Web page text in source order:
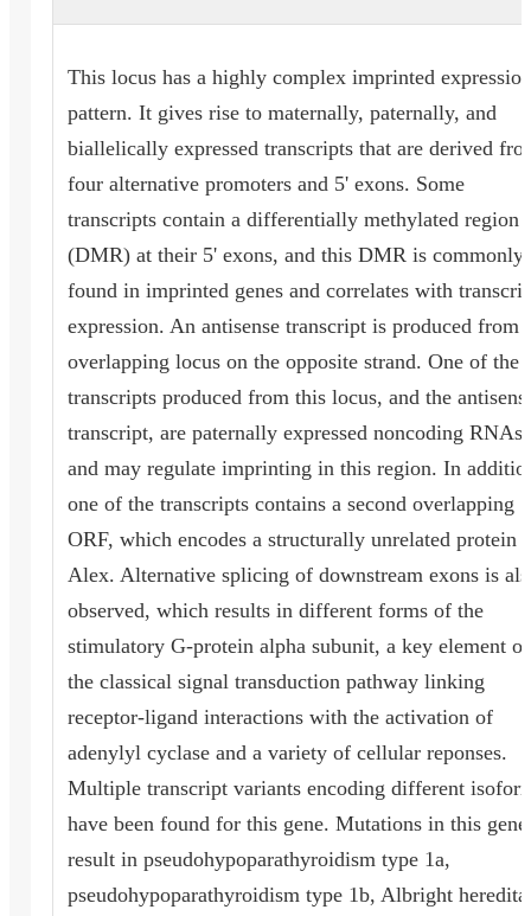
This locus has a highly complex imprinted expression
pattern. It gives rise to maternally, paternally, and
biallelically expressed transcripts that are derived
four alternative promoters and 5' exons. Some
transcripts contain a differentially methylated region
(DMR) at their 5' exons, and this DMR is commonly
found in imprinted genes and correlates with
expression. An antisense transcript is produced from
overlapping locus on the opposite strand. One of the
transcripts produced from this locus, and the
transcript, are paternally expressed noncoding RNAs,
and may regulate imprinting in this region. In
one of the transcripts contains a second overlapping
ORF, which encodes a structurally unrelated protein -
Alex. Alternative splicing of downstream exons is
observed, which results in different forms of the
stimulatory G-protein alpha subunit, a key element of
the classical signal transduction pathway linking
receptor-ligand interactions with the activation of
adenylyl cyclase and a variety of cellular reponses.
Multiple transcript variants encoding different
have been found for this gene. Mutations in this gene
result in pseudohypoparathyroidism type 1a,
pseudohypoparathyroidism type 1b, Albright